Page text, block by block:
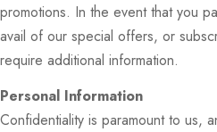
promotions. In the event that you
avail of our special offers, or
require additional information.
Personal Information
Confidentiality is paramount to us,